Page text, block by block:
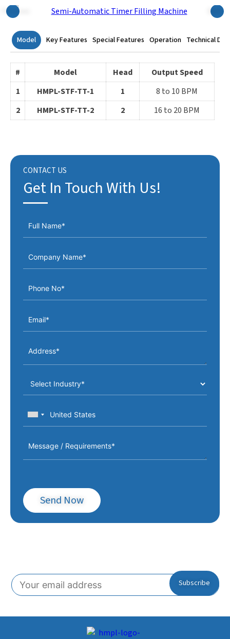
Previous Next
Model Key Features Special Features Operation Technical
# Model Head
Output Speed
1
HMPL-STF-TT-1 1
8 to 10 BPM
2
HMPL-STF-TT-2 2 16 to 20 BPM
CONTACT US
Get In Touch With Us!
Send Now